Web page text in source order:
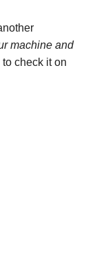
machine and
to check it on